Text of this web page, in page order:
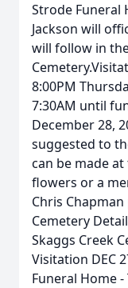
Strode Funeral
Jackson will
will follow in
8:00PM
7:30AM until
December 28,
suggested to
can be made
flowers or a
Chris
Cemetery
Skaggs Creek
Visitation DEC
Funeral Home